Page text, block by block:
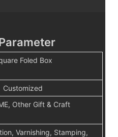
Foled Box
Customized
Other Gift & Craft
Varnishing, Stamping,